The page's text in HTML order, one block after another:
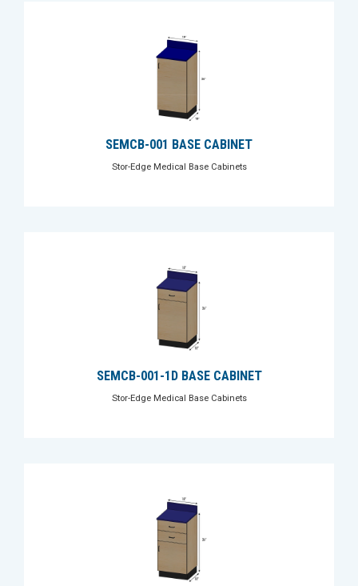
SEMCB-001 BASE CABINET
Stor-Edge Medical Base Cabinets
SEMCB-001-1D BASE CABINET
Stor-Edge Medical Base Cabinets